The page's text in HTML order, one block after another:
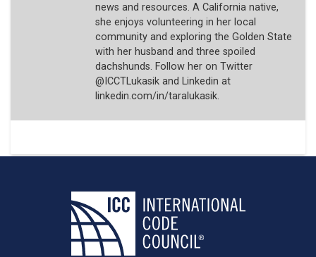
news and resources. A California native,
she enjoys volunteering in her local
community and exploring the Golden State
with her husband and three spoiled
dachshunds. Follow her on Twitter
@ICCTLukasik and Linkedin at
linkedin.com/in/taralukasik.